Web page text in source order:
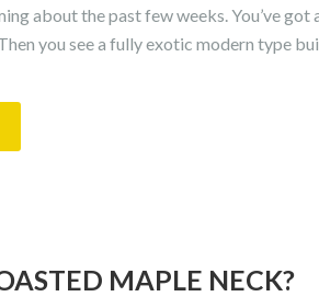
about the past few weeks. You’ve got
you see a fully exotic modern type
MAPLE NECK?